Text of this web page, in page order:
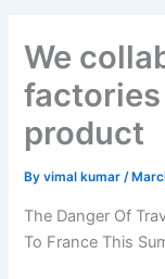
We
product
Byvimal kumar/
The Danger Of
To France This